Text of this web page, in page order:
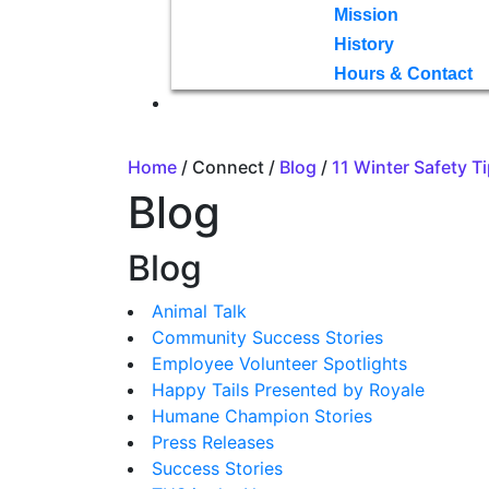
Mission
History
Hours & Contact
Home / Connect / Blog / 11 Winter Safety
Blog
Blog
Animal Talk
Community Success Stories
Employee Volunteer Spotlights
Happy Tails Presented by Royale
Humane Champion Stories
Press Releases
Success Stories